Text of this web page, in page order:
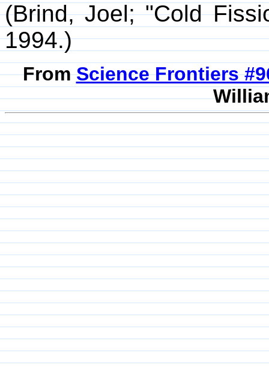
(Brind, Joel; "Cold
1994.)
FromScience Frontiers